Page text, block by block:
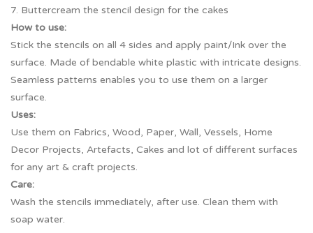
7. Buttercream the stencil design for the cakes
How to use:
Stick the stencils on all 4 sides and apply paint/Ink over the
surface. Made of bendable white plastic with intricate designs.
Seamless patterns enables you to use them on a larger
surface.
Uses:
Use them on Fabrics, Wood, Paper, Wall, Vessels, Home
Decor Projects, Artefacts, Cakes and lot of different surfaces
for any art & craft projects.
Care:
Wash the stencils immediately, after use. Clean them with
soap water.